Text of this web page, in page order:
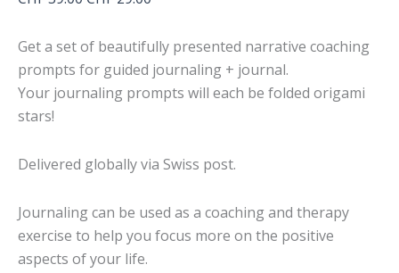
was:
CHF 39.00.
is:
CHF 29.00.
Get a set of beautifully presented narrative coaching
prompts for guided journaling + journal.
Your journaling prompts will each be folded origami
stars!
Delivered globally via Swiss post.
Journaling can be used as a coaching and therapy
exercise to help you focus more on the positive
aspects of your life.